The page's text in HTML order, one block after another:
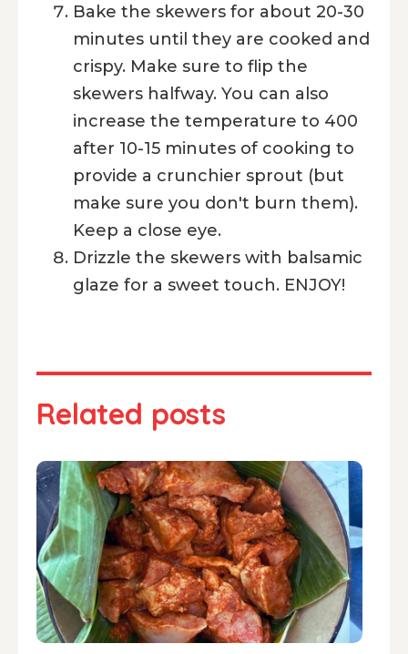
Bake the skewers for about 20-30
minutes until they are cooked and
crispy. Make sure to flip the
skewers halfway. You can also
increase the temperature to 400
after 10-15 minutes of cooking to
provide a crunchier sprout (but
make sure you don't burn them).
Keep a close eye.
Drizzle the skewers with balsamic
glaze for a sweet touch. ENJOY!
Related posts